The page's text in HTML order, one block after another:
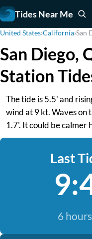
Tides Near Me
United States›California›San
San Diego,
Station
The tide is 5.5' and
wind at 9 kt. Waves on
1.7'. It could be calmer
Last
6